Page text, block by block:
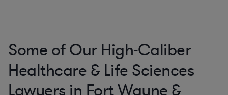
Some of Our High-Caliber
Healthcare & Life Sciences
Lawyers in Fort Wayne &